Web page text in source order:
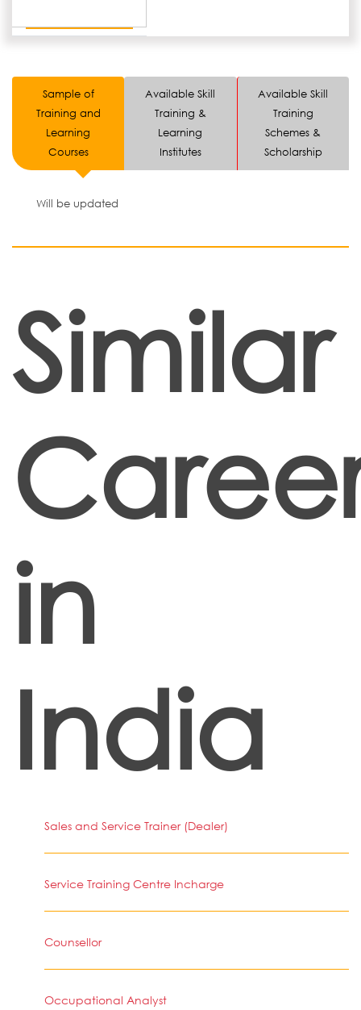
Sample of
Training and
Learning
Courses
Available Skill
Training &
Learning
Institutes
Available Skill
Training
Schemes &
Scholarship
Will be updated
Similar
in
India
Sales and Service Trainer (Dealer)
Service Training Centre Incharge
Counsellor
Occupational Analyst